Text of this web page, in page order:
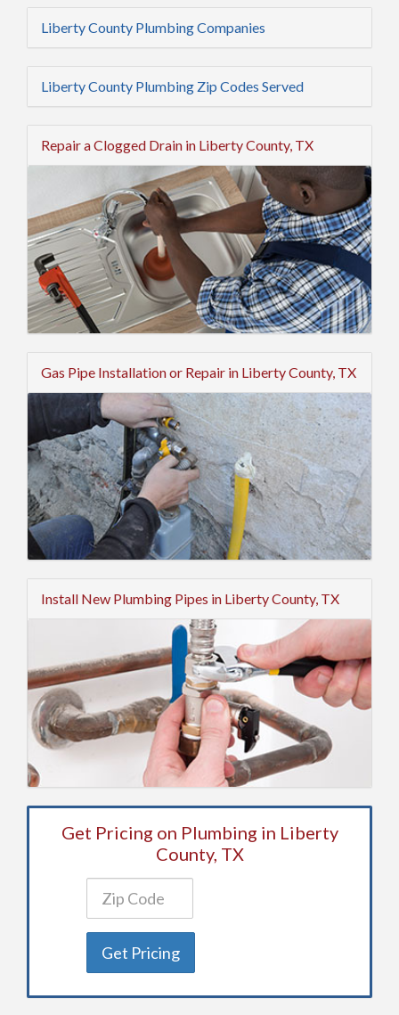
Liberty County Plumbing Companies
Liberty County Plumbing Zip Codes Served
Repair a Clogged Drain in Liberty County, TX
Gas Pipe Installation or Repair in Liberty County, TX
Install New Plumbing Pipes in Liberty County, TX
Get Pricing on Plumbing in Liberty
County, TX
Get Pricing